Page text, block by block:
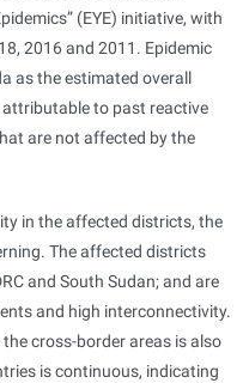
(EYE) initiative, with
2016 and 2011. Epidemic
as the estimated overall
to past reactive
are not affected by the
in the affected districts, the
The affected districts
and South Sudan; and are
and high interconnectivity.
cross-border areas is also
is continuous, indicating